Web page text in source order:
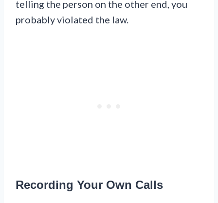
telling the person on the other end, you
probably violated the law.
Recording Your Own Calls